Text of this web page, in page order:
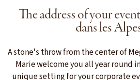
The address of your
dans les
A stone's throw from the center of
Marie welcome you all year round
unique setting for your corporate